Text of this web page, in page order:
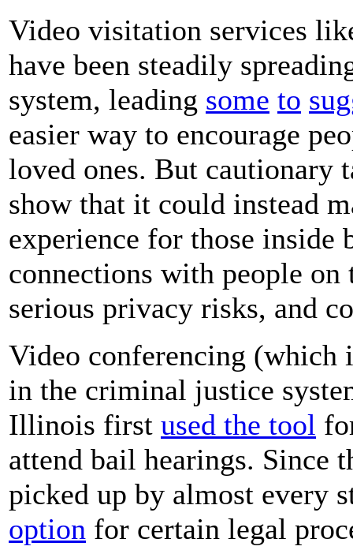
Video visitation services
have been steadily
system, leading some to
easier way to encourage
loved ones. But cautionary
show that it could instead
experience for those
connections with people
serious privacy risks, and
Video conferencing
in the criminal justice
Illinois first used the tool
attend bail hearings. Since
picked up by almost every
option for certain legal